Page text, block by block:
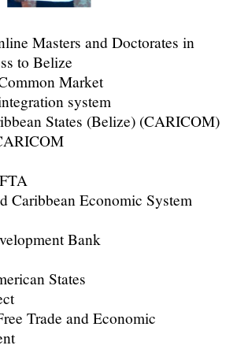
Masters and Doctorates in
to Belize
Market
system
States (Belize) (CARICOM)
Caribbean Economic System
Bank
States
Trade and Economic